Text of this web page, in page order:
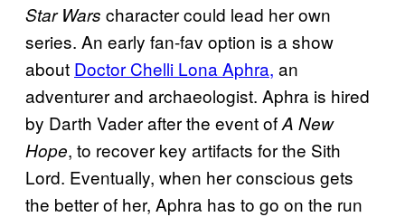
Star Wars character could lead her own
series. An early fan-fav option is a show
about Doctor Chelli Lona Aphra, an
adventurer and archaeologist. Aphra is hired
by Darth Vader after the event ofA New
Hope, to recover key artifacts for the Sith
Lord. Eventually, when her conscious gets
the better of her, Aphra has to go on the run